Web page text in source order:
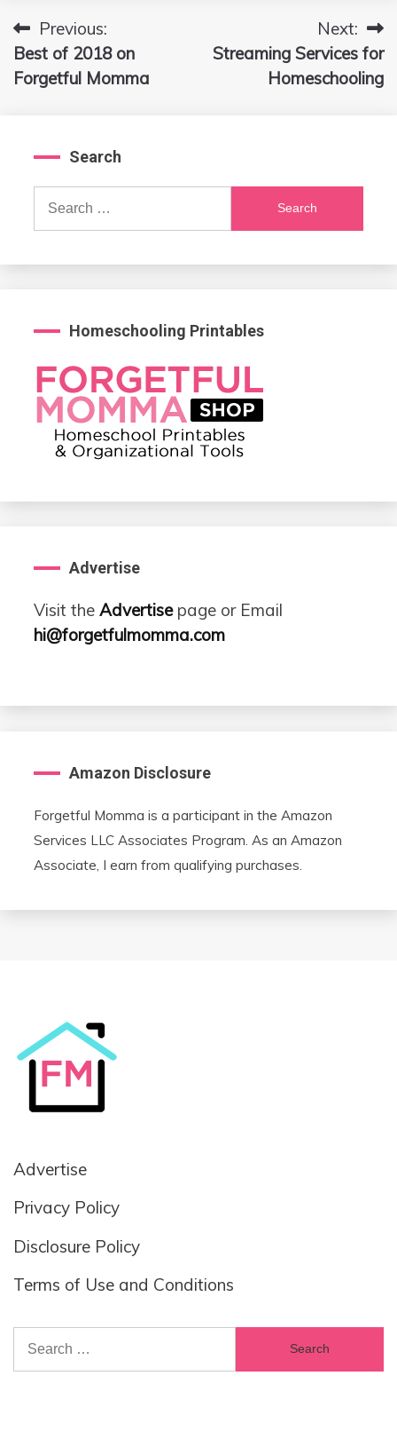
Post
navigation
Previous:
Best of 2018 on
Forgetful Momma
Next:
Streaming Services for
Homeschooling
Search
Search
Homeschooling Printables
Advertise
Visit the Advertisepage or Email
hi@forgetfulmomma.com
Amazon Disclosure
Forgetful Momma is a participant in the Amazon
Services LLC Associates Program. As an Amazon
Associate, I earn from qualifying purchases.
Advertise
Privacy Policy
Disclosure Policy
Terms of Use and Conditions
Search